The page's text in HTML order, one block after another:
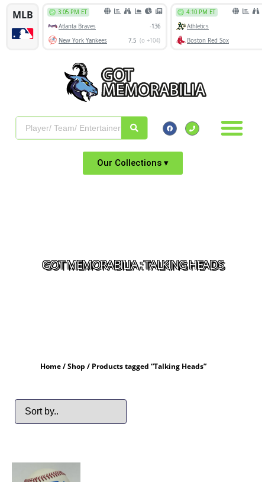
Our Collections ▾
GOT MEMORABILIA : TALKING HEADS
Home/Shop / Products tagged “Talking Heads”